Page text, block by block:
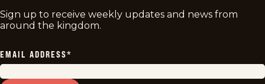
Sign up to receive weekly updates and news from
around the kingdom.
EMAIL ADDRESS*